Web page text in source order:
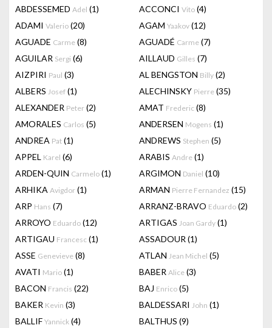
ABDESSEMED Adel (1) ACCONCI Vito (4)
ADAMI Valerio (20) AGAM Yaakov (12)
AGUADE Carme (8) AGUADÉ Carme (7)
AGUILAR Sergi (6) AILLAUD Gilles (7)
AIZPIRI Paul (3) AL BENGSTON Billy (2)
ALBERS Josef (1) ALECHINSKY Pierre (35)
ALEXANDER Peter (2) AMAT Frederic (8)
AMORALES Carlos (5) ANDERSEN Mogens (1)
ANDREA Pat (1) ANDREWS Stephen (5)
APPEL Karel (6) ARABIS Andre (1)
ARDEN-QUIN Carmelo (1) ARGIMON Daniel (10)
ARHIKA Avigdor (1) ARMAN Pierre Fernandez (15)
ARP Hans (7) ARRANZ-BRAVO Eduardo (2)
ARROYO Eduardo (12) ARTIGAS Joan Gardy (1)
ARTIGAU Francesc (1) ASSADOUR (1)
ASSE Genevieve (8) ATLAN Jean Michel (5)
AVATI Mario (1) BABER Alice (3)
BACON Francis (22) BAJ Enrico (5)
BAKER Kevin (3) BALDESSARI John (1)
BALLIF Yannick (4) BALTHUS (9)